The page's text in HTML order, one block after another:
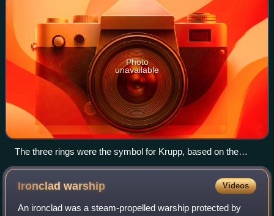
Photo
unavailable
The three rings were the symbol for Krupp, based on the
Radreifen – the seamless railroad wheel tires patented by
Alfred Krupp. The rings are currently part of the
ThyssenKrupp logotype.
Ironcladwarship Videos
An ironclad was a steam-propelled warship protected by